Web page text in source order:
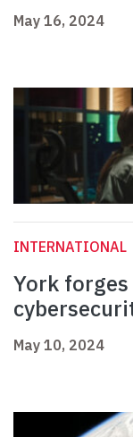
May 16, 2024
INTERNATIONAL
York
May 10, 2024